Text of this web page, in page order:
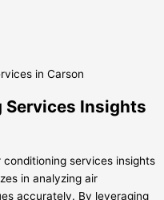
in Carson
Insights
services insights
in analyzing air
accurately. By leveraging